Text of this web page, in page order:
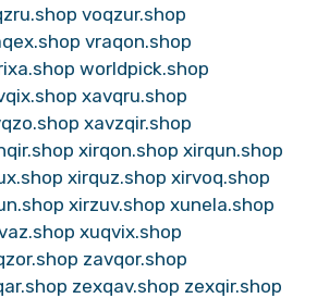
voqzur.shop
vraqon.shop
worldpick.shop
xavqru.shop
xavzqir.shop
xirqon.shop xirqun.shop
xirquz.shop xirvoq.shop
xirzuv.shop xunela.shop
xuqvix.shop
zavqor.shop
zexqav.shop zexqir.shop